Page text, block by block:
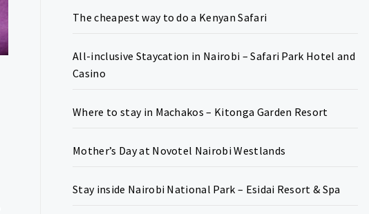
The cheapest way to do a Kenyan Safari
All-inclusive Staycation in Nairobi – Safari Park Hotel and
Casino
Where to stay in Machakos – Kitonga Garden Resort
Mother’s Day at Novotel Nairobi Westlands
Stay inside Nairobi National Park – Esidai Resort & Spa